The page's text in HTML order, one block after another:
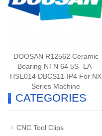
DOOSAN R12562 Ceramic
Bearing NTN 64 5S- LA-
HSE014 DBCS11-IP4 For NX
Series Machine
CATEGORIES
CNC Tool Clips